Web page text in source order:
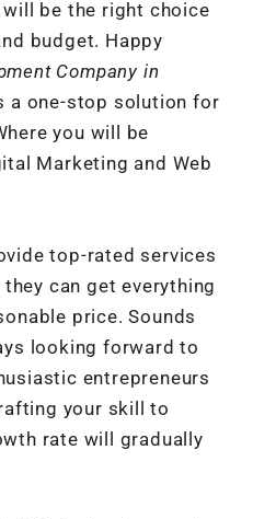
will be the right choice
budget. Happy
Company in
a one-stop solution for
you will be
Marketing and Web
top-rated services
can get everything
price. Sounds
looking forward to
entrepreneurs
your skill to
rate will gradually